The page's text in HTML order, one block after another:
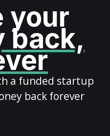
your
back,
a funded startup
back forever